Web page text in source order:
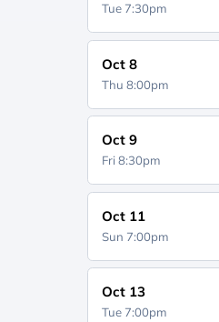
Tue 7:30pm
Oct 8
Thu 8:00pm
Oct 9
Fri 8:30pm
Oct 11
Sun 7:00pm
Oct 13
Tue 7:00pm